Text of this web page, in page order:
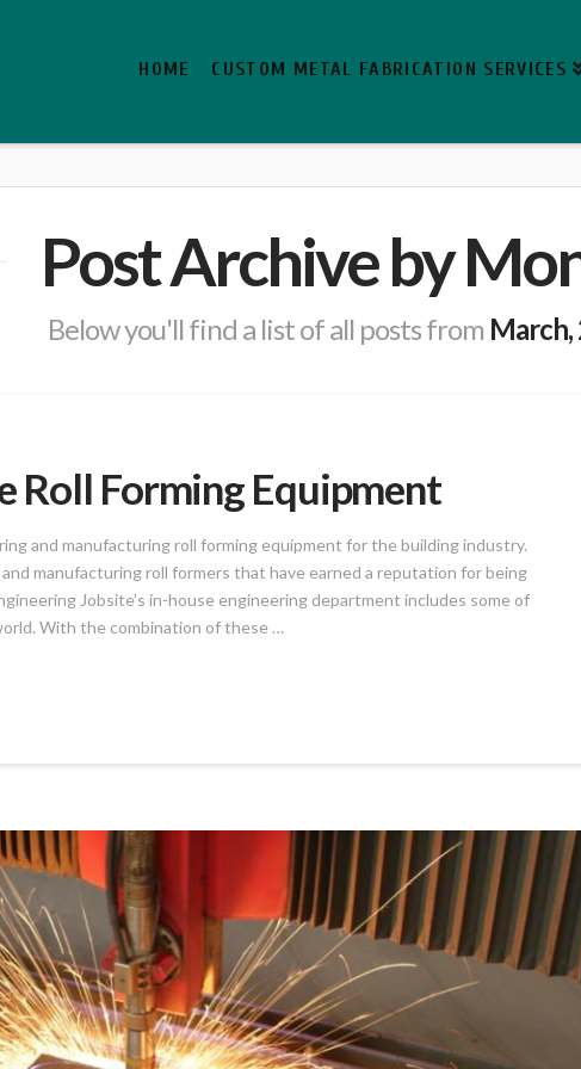
HOME CUSTOM METAL FABRICATION SERVICES
Post Archive by
Below you'll find a list of all posts from March,
Roll Forming Equipment
and manufacturing roll forming equipment for the building industry.
manufacturing roll formers that have earned a reputation for being
Jobsite’s in-house engineering department includes some of
With the combination of these …